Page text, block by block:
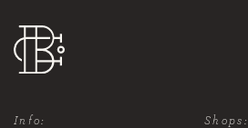
Info: Shops: